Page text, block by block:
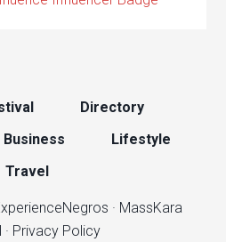
Directory
Business
Lifestyle
Travel
· MassKara
· Privacy Policy